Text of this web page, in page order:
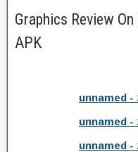
Graphics Review
APK
unnamed -
unnamed -
unnamed -